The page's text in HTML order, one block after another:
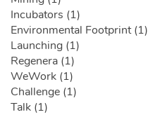
Incubators (1)
Environmental Footprint (1)
Launching (1)
Regenera (1)
WeWork (1)
Challenge (1)
Talk (1)